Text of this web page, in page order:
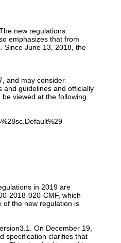
new regulations
emphasizes that from
Since June 13, 2018, the
and may consider
and guidelines and officially
viewed at the following
in 2019 are
2018-020-CMF, which
of the new regulation is
On December 19,
specification clarifies that